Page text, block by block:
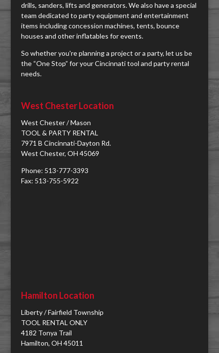
drills, sanders, lifts and generators. We also have a special
team dedicated to party equipment and entertainment
items including concession machines, tents, bounce
houses and other inflatables for events.
So whether you're planning a project or a party, let us be
the “One Stop” for your Cincinnati tool and party rental
needs.
West Chester Location
West Chester / Mason
TOOL & PARTY RENTAL
7971 B Cincinnati-Dayton Rd.
West Chester, OH 45069
Phone: 513-777-3393
Fax: 513-755-5922
Hamilton Location
Liberty / Fairfield Township
TOOL RENTAL ONLY
4182 Tonya Trail
Hamilton, OH 45011